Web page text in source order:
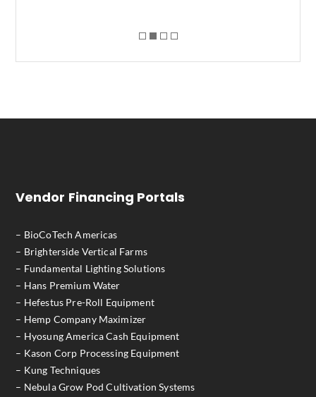
Vendor Financing Portals
– BioCoTech Americas
– Brighterside Vertical Farms
– Fundamental Lighting Solutions
– Hans Premium Water
– Hefestus Pre-Roll Equipment
– Hemp Company Maximizer
– Hyosung America Cash Equipment
– Kason Corp Processing Equipment
– Kung Techniques
– Nebula Grow Pod Cultivation Systems